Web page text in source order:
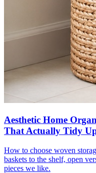
Aesthetic Home
That Actually Tidy
How to choose woven
baskets to the shelf, open
pieces we like.